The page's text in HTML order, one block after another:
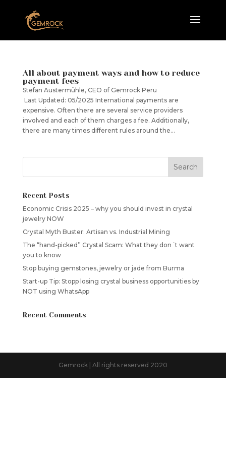
All about payment ways and how to reduce
payment fees
Stefan Austermühle, CEO of Gemrock Peru
Last Updated: 05/2025 International payments are
expensive. Often there are several service providers
involved and each of them charges a fee. Additionally,
there are many times different rules around the...
Recent Posts
Economic Crisis 2025 – why you should invest in crystal
jewelry NOW
Crystal Myth Buster: Artisan vs. Industrial Mining
The “hand-picked” Crystal Scam: What they don´t want
you to know
Stop buying gemstones, jewelry or jade from Burma
Start-up Tip: Stopp losing crystal business opportunities by
NOT using WhatsApp
Recent Comments
Gemrock | All rights reserved 2020